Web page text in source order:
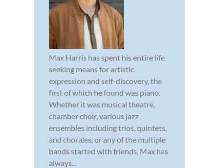
Max Harris has spent his entire life
seeking means for artistic
expression and self-discovery, the
first of which he found was piano.
Whether it was musical theatre,
chamber choir, various jazz
ensembles including trios, quintets,
and chorales, or any of the multiple
bands started with friends, Max has
always...